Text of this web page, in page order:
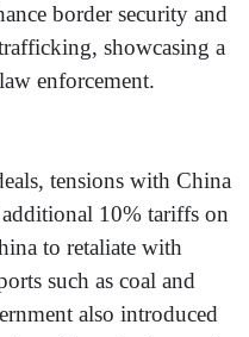
border security and
showcasing a
enforcement.
tensions with China
10% tariffs on
to retaliate with
such as coal and
also introduced